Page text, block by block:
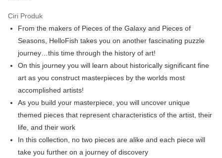
GrabPay
Rumah penghantaran
Kadar Penghantaran
Rumah penghantaran
Kedai pickup
Penghantaran percuma
Ciri Produk
From the makers of Pieces of the Galaxy and Pieces of
Seasons, HelloFish takes you on another fascinating puzzle
journey…this time through the history of art!
On this journey you will learn about historically significant fine
art as you construct masterpieces by the worlds most
accomplished artists!
As you build your masterpiece, you will uncover unique
themed pieces that represent characteristics of the artist, their
life, and their work
In this collection, no two pieces are alike and each piece will
take you further on a journey of discovery